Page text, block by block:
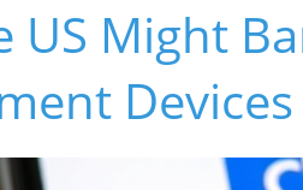
US Might
Devices